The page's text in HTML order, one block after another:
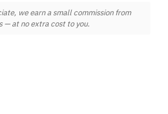
we earn a small commission from
— at no extra cost to you.